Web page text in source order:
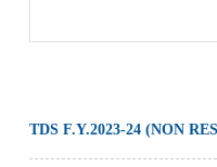
TDS F.Y.2023-24 (NON